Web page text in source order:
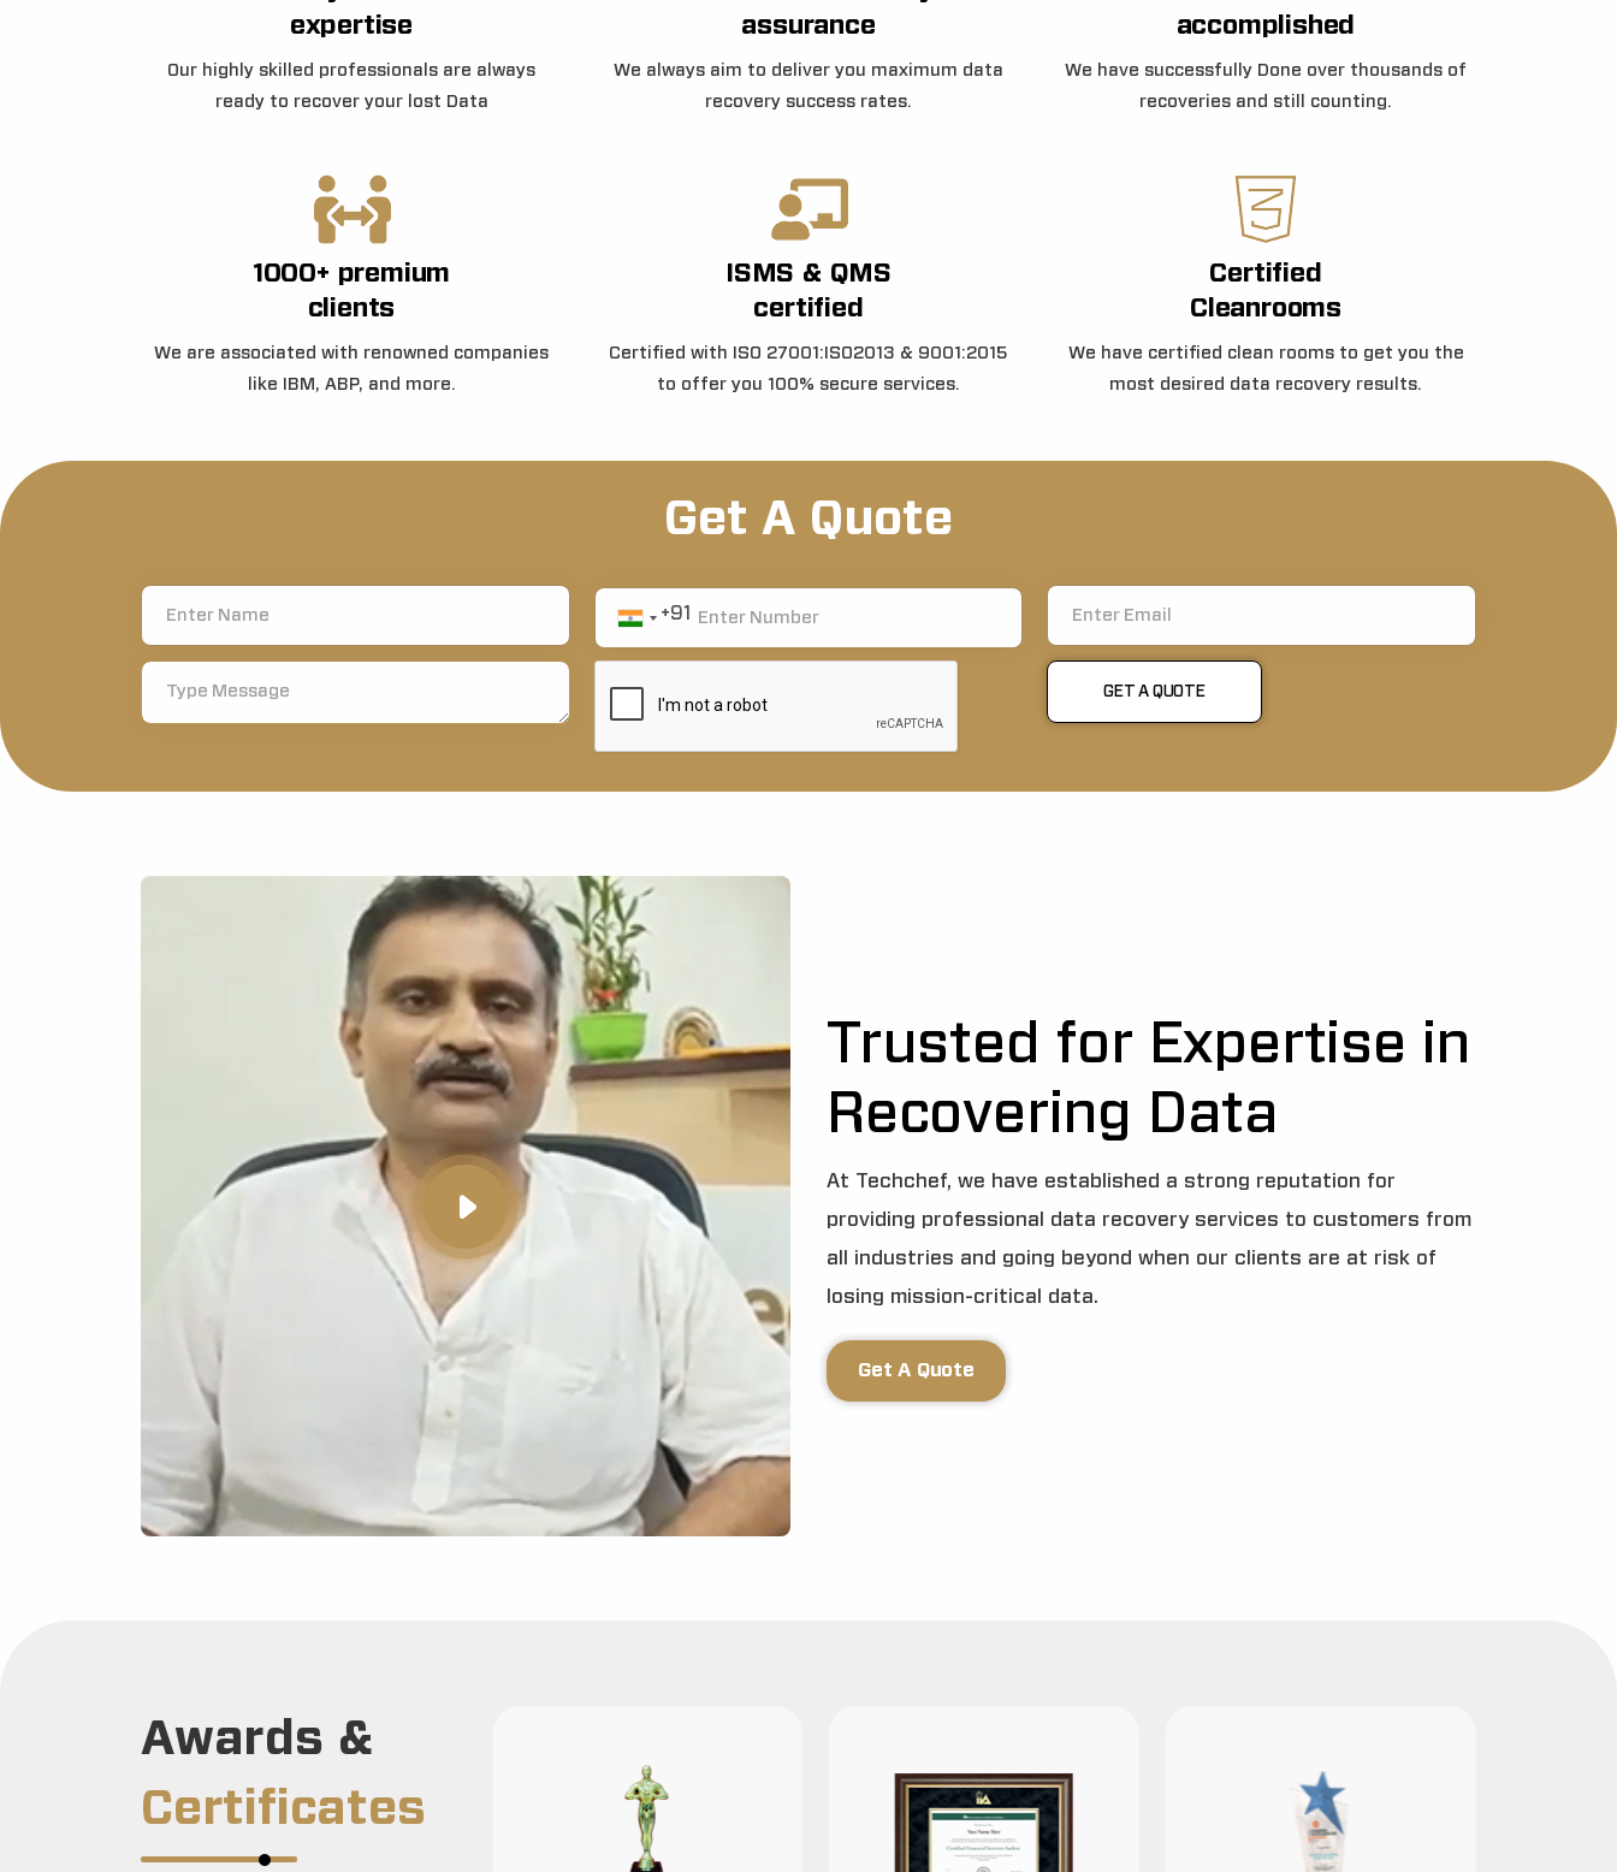
expertise
Our highly skilled professionals are always
ready to recover your lost Data
assurance
We always aim to deliver you maximum data
recovery success rates.
accomplished
We have successfully Done over thousands of
recoveries and still counting.
1000+ premium
clients
We are associated with renowned companies
like IBM, ABP, and more.
ISMS & QMS
certified
Certified with ISO 27001:ISO2013 & 9001:2015
to offer you 100% secure services.
Certified
Cleanrooms
We have certified clean rooms to get you the
most desired data recovery results.
Get A Quote
+91
Trusted for Expertise in
Recovering Data
At Techchef, we have established a strong reputation for
providing professional data recovery services to customers from
all industries and going beyond when our clients are at risk of
losing mission-critical data.
Get A Quote
Awards &
Certificates